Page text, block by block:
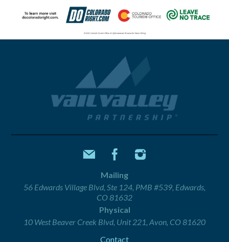
Mailing
56 Edwards Village Blvd, Ste 124, PMB #539, Edwards,
CO 81632
Physical
10 West Beaver Creek Blvd, Unit 221, Avon, CO 81620
Contact